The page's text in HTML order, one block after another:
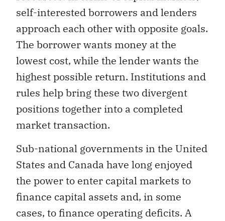
self-interested borrowers and lenders
approach each other with opposite goals.
The borrower wants money at the
lowest cost, while the lender wants the
highest possible return. Institutions and
rules help bring these two divergent
positions together into a completed
market transaction.
Sub-national governments in the United
States and Canada have long enjoyed
the power to enter capital markets to
finance capital assets and, in some
cases, to finance operating deficits. A